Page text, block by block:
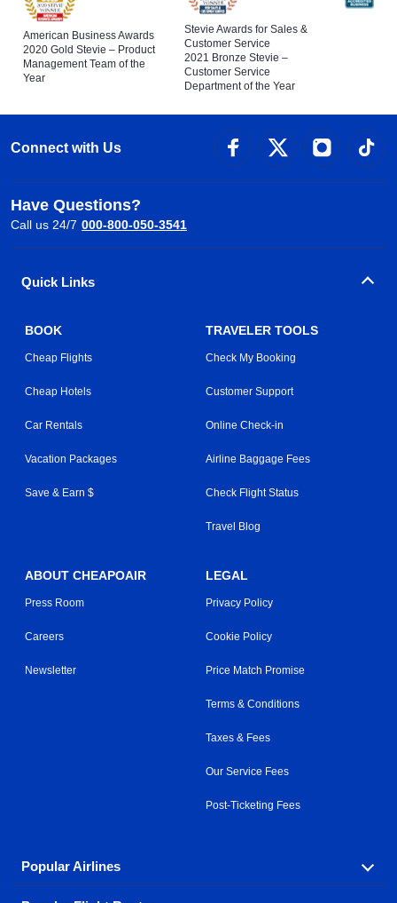
American Business Awards
2020 Gold Stevie – Product
Management Team of the
Year
Stevie Awards for Sales &
Customer Service
2021 Bronze Stevie –
Customer Service
Department of the Year
Connect with Us
Have Questions?
Call us 24/7 000-800-050-3541
Quick Links
BOOK
Cheap Flights
Cheap Hotels
Car Rentals
Vacation Packages
Save & Earn $
TRAVELER TOOLS
Check My Booking
Customer Support
Online Check-in
Airline Baggage Fees
Check Flight Status
Travel Blog
ABOUT CHEAPOAIR
Press Room
Careers
Newsletter
LEGAL
Privacy Policy
Cookie Policy
Price Match Promise
Terms & Conditions
Taxes & Fees
Our Service Fees
Post-Ticketing Fees
Popular Airlines